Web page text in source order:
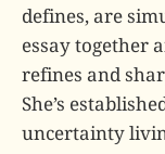
defines, are
essay together
refines and
She’s
uncertainty